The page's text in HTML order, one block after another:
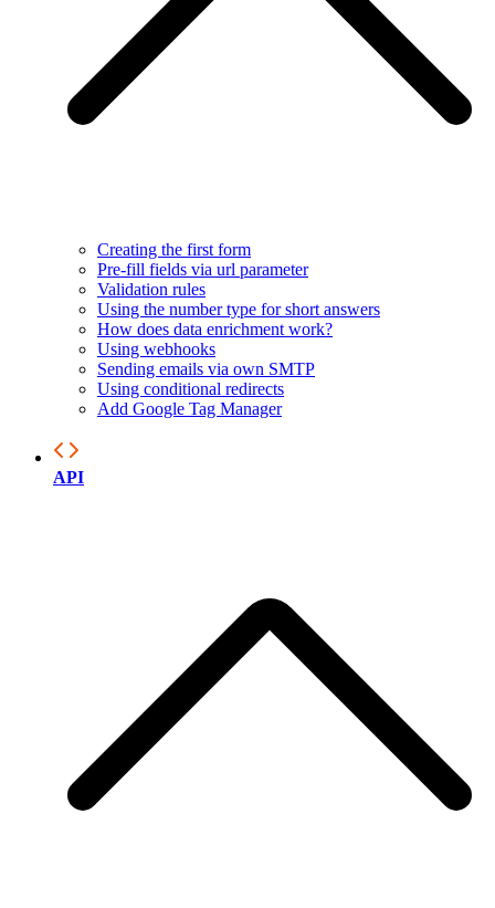
Creating the first form
Pre-fill fields via url parameter
Validation rules
Using the number type for short answers
How does data enrichment work?
Using webhooks
Sending emails via own SMTP
Using conditional redirects
Add Google Tag Manager
API